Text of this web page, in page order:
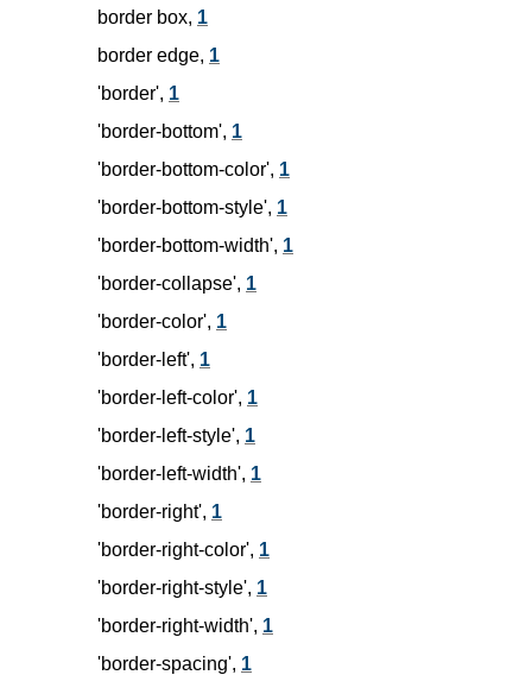
border box, 1
border edge, 1
'border', 1
'border-bottom', 1
'border-bottom-color', 1
'border-bottom-style', 1
'border-bottom-width', 1
'border-collapse', 1
'border-color', 1
'border-left', 1
'border-left-color', 1
'border-left-style', 1
'border-left-width', 1
'border-right', 1
'border-right-color', 1
'border-right-style', 1
'border-right-width', 1
'border-spacing', 1